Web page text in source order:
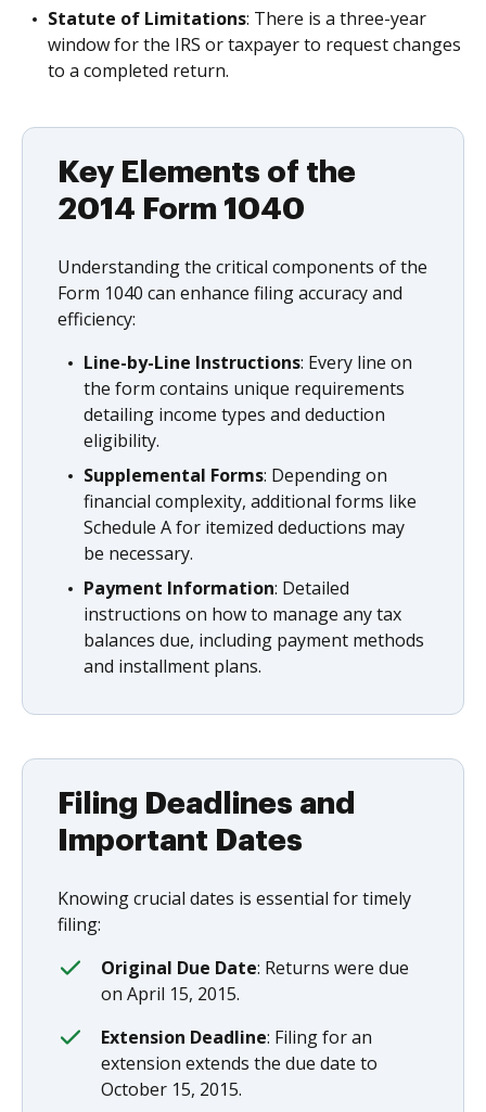
Statute of Limitations: There is a three-year
window for the IRS or taxpayer to request changes
to a completed return.
Key Elements of the
2014 Form 1040
Understanding the critical components of the
Form 1040 can enhance filing accuracy and
efficiency:
Line-by-Line Instructions: Every line on
the form contains unique requirements
detailing income types and deduction
eligibility.
Supplemental Forms: Depending on
financial complexity, additional forms like
Schedule A for itemized deductions may
be necessary.
Payment Information: Detailed
instructions on how to manage any tax
balances due, including payment methods
and installment plans.
Filing Deadlines and
Important Dates
Knowing crucial dates is essential for timely
filing:
Original Due Date: Returns were due
on April 15, 2015.
Extension Deadline: Filing for an
extension extends the due date to
October 15, 2015.